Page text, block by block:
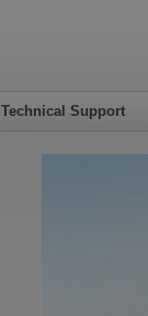
Technical Support